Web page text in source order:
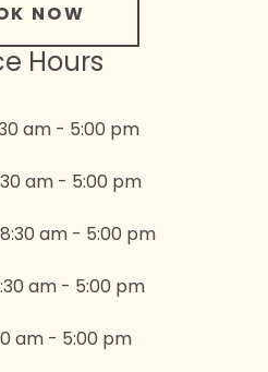
NOW
Hours
am - 5:00 pm
am - 5:00 pm
8:30 am - 5:00 pm
am - 5:00 pm
am - 5:00 pm